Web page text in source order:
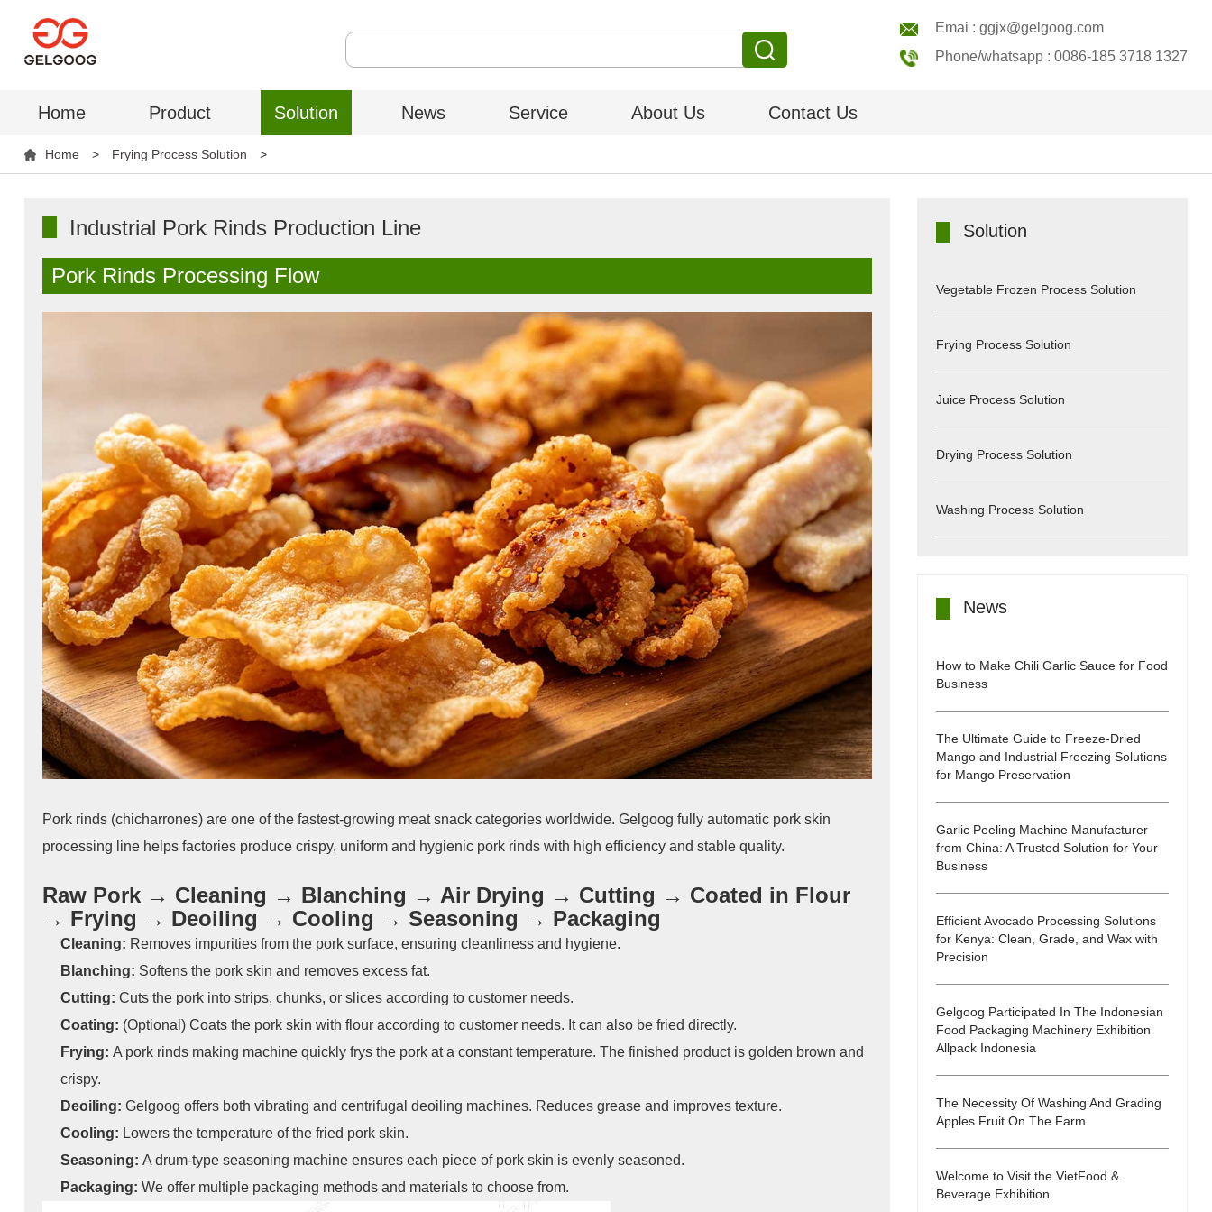
Emai : ggjx@gelgoog.com
Phone/whatsapp : 0086-185 3718 1327
Home Product Solution News Service About Us Contact Us
Home > Frying Process Solution >
Industrial Pork Rinds Production Line
Pork Rinds Processing Flow
Pork rinds (chicharrones) are one of the fastest-growing meat snack categories worldwide. Gelgoog fully automatic pork skin
processing line helps factories produce crispy, uniform and hygienic pork rinds with high efficiency and stable quality.
Raw Pork → Cleaning → Blanching → Air Drying → Cutting → Coated in Flour
→ Frying → Deoiling → Cooling → Seasoning → Packaging
Cleaning: Removes impurities from the pork surface, ensuring cleanliness and hygiene.
Blanching: Softens the pork skin and removes excess fat.
Cutting: Cuts the pork into strips, chunks, or slices according to customer needs.
Coating: (Optional) Coats the pork skin with flour according to customer needs. It can also be fried directly.
Frying: A pork rinds making machine quickly frys the pork at a constant temperature. The finished product is golden brown and
crispy.
Deoiling: Gelgoog offers both vibrating and centrifugal deoiling machines. Reduces grease and improves texture.
Cooling: Lowers the temperature of the fried pork skin.
Seasoning: A drum-type seasoning machine ensures each piece of pork skin is evenly seasoned.
Packaging: We offer multiple packaging methods and materials to choose from.
Solution
Vegetable Frozen Process Solution
Frying Process Solution
Juice Process Solution
Drying Process Solution
Washing Process Solution
News
How to Make Chili Garlic Sauce for Food
Business
The Ultimate Guide to Freeze-Dried
Mango and Industrial Freezing Solutions
for Mango Preservation
Garlic Peeling Machine Manufacturer
from China: A Trusted Solution for Your
Business
Efficient Avocado Processing Solutions
for Kenya: Clean, Grade, and Wax with
Precision
Gelgoog Participated In The Indonesian
Food Packaging Machinery Exhibition
Allpack Indonesia
The Necessity Of Washing And Grading
Apples Fruit On The Farm
Welcome to Visit the VietFood &
Beverage Exhibition